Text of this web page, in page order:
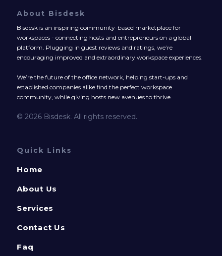
About Bisdesk
Bisdesk is an inspiring community-based marketplace for
workspaces - connecting hosts and entrepreneurs on a global
platform. Plugging in guest reviews and ratings, we’re
encouraging improved and extraordinary workspace experiences.
We’re the future of the office network, helping start-ups and
established companies alike find the perfect workspace
community, while giving hosts new avenues to thrive.
© 2026 Bisdesk. All rights reserved.
Quick Links
Home
About Us
Services
Contact Us
Faq